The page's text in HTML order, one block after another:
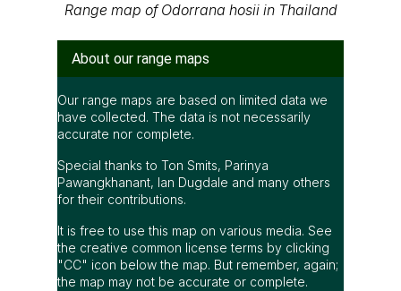
Range map of Odorrana hosii in Thailand
About our range maps
Our range maps are based on limited data we
have collected. The data is not necessarily
accurate nor complete.
Special thanks to Ton Smits, Parinya
Pawangkhanant, Ian Dugdale and many others
for their contributions.
It is free to use this map on various media. See
the creative common license terms by clicking
"CC" icon below the map. But remember, again;
the map may not be accurate or complete.